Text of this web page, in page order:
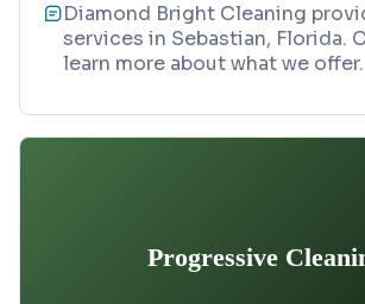
Diamond Bright Cleaning
services in Sebastian, Florida.
learn more about what we offer.
Progressive